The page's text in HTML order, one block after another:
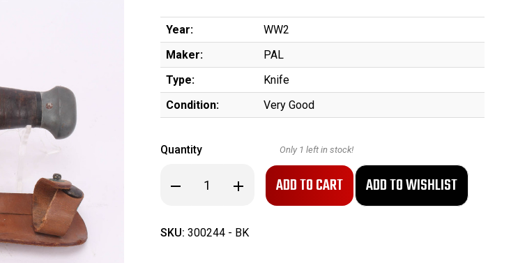
Year:
WW2
Maker:
PAL
Type:
Knife
Condition:
Very Good
Quantity
Decrease
Quantity
RH
36
Increase
Quantity
RH
36
Only 1 left in stock!
SKU: 300244 - BK